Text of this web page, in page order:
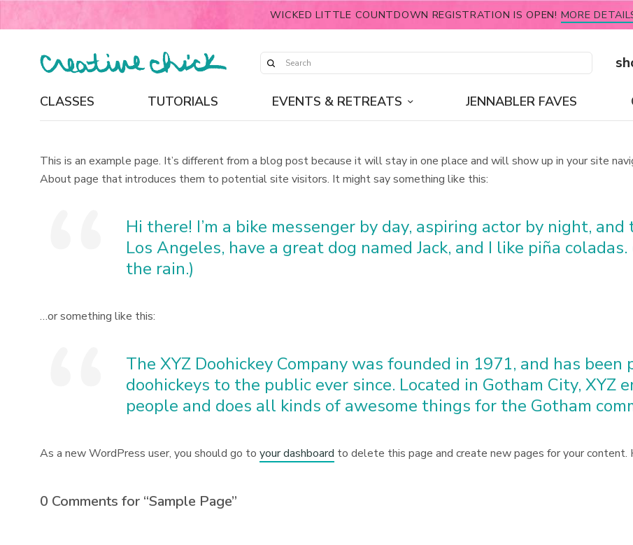
WICKED LITTLE COUNTDOWN REGISTRATION IS OPEN! MORE
CLASSES TUTORIALS EVENTS & RETREATS JENNABLER FAVES
This is an example page. It’s different from a blog post because it will stay in one place and will show up in your site
About page that introduces them to potential site visitors. It might say something like this:
Hi there! I’m a bike messenger by day, aspiring actor by night,
Los Angeles, have a great dog named Jack, and I like piña
the rain.)
…or something like this:
The XYZ Doohickey Company was founded in 1971, and has
doohickeys to the public ever since. Located in Gotham City, XYZ
people and does all kinds of awesome things for the Gotham
As a new WordPress user, you should go toyour dashboard to delete this page and create new pages for your content.
0 Comments for “Sample Page”